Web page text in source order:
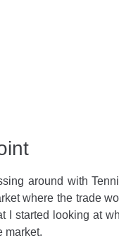
around with
where the trade
I started looking at
market.